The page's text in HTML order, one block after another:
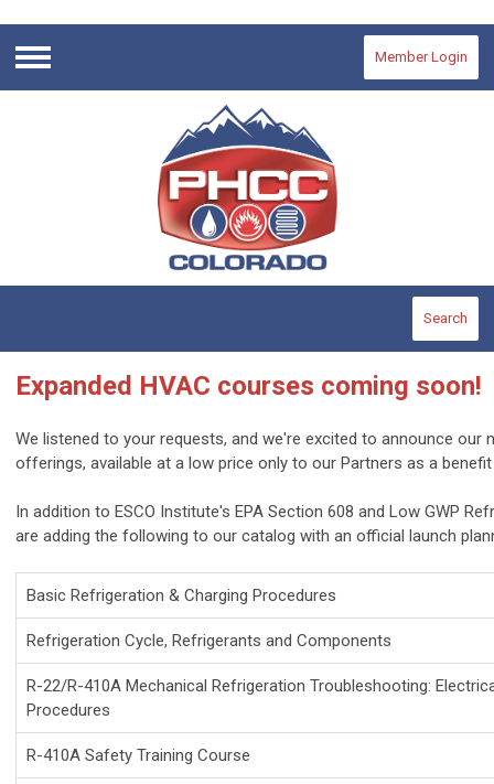
Menu
Member Login
Search
Expanded HVAC courses coming soon!
We listened to your requests, and we're excited to announce our
offerings, available at a low price only to our Partners as a
In addition to ESCO Institute's EPA Section 608 and Low GWP
are adding the following to our catalog with an official launch
Basic Refrigeration & Charging Procedures
Refrigeration Cycle, Refrigerants and Components
R-22/R-410A Mechanical Refrigeration Troubleshooting:
Procedures
R-410A Safety Training Course